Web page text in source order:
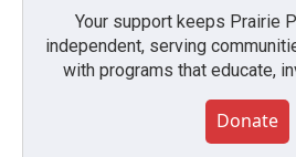
Your support keeps Prairie
independent, serving
with programs that educate,
Donate